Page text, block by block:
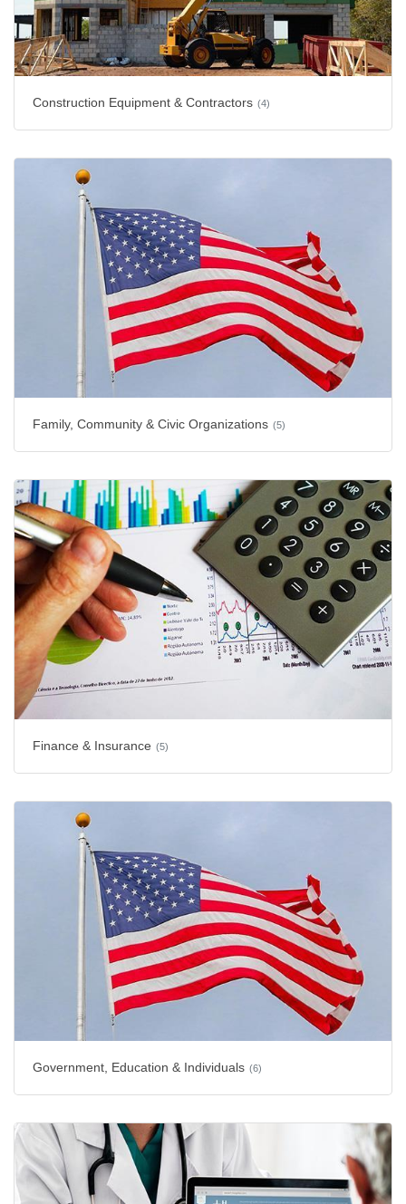
Construction Equipment & Contractors (4)
Family, Community & Civic Organizations (5)
Finance & Insurance (5)
Government, Education & Individuals (6)